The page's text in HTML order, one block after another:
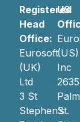
Registered
Head
Office:
Eurosoft
(UK)
Ltd
3 St
Stephen’s
US
(US)
Inc
St.